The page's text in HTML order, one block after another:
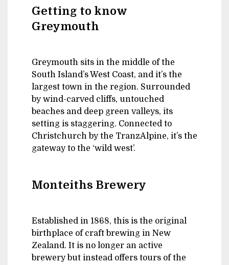
Getting to know
Greymouth
Greymouth sits in the middle of the
South Island’s West Coast, and it’s the
largest town in the region. Surrounded
by wind-carved cliffs, untouched
beaches and deep green valleys, its
setting is staggering. Connected to
Christchurch by the TranzAlpine, it’s the
gateway to the ‘wild west’.
Monteiths Brewery
Established in 1868, this is the original
birthplace of craft brewing in New
Zealand. It is no longer an active
brewery but instead offers tours of the